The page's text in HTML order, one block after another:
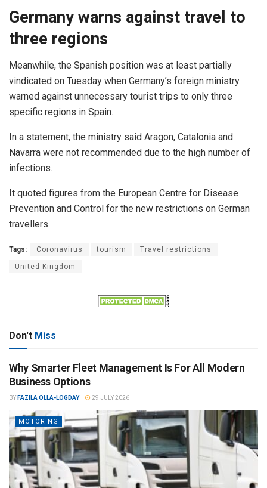
Germany warns against travel to
three regions
Meanwhile, the Spanish position was at least partially
vindicated on Tuesday when Germany’s foreign ministry
warned against unnecessary tourist trips to only three
specific regions in Spain.
In a statement, the ministry said Aragon, Catalonia and
Navarra were not recommended due to the high number of
infections.
It quoted figures from the European Centre for Disease
Prevention and Control for the new restrictions on German
travellers.
Tags: Coronavirus tourism Travel restrictions
United Kingdom
Don't Miss
Why Smarter Fleet Management Is For All Modern
Business Options
BY FAZILA OLLA-LOGDAY 29 JULY 2026
MOTORING